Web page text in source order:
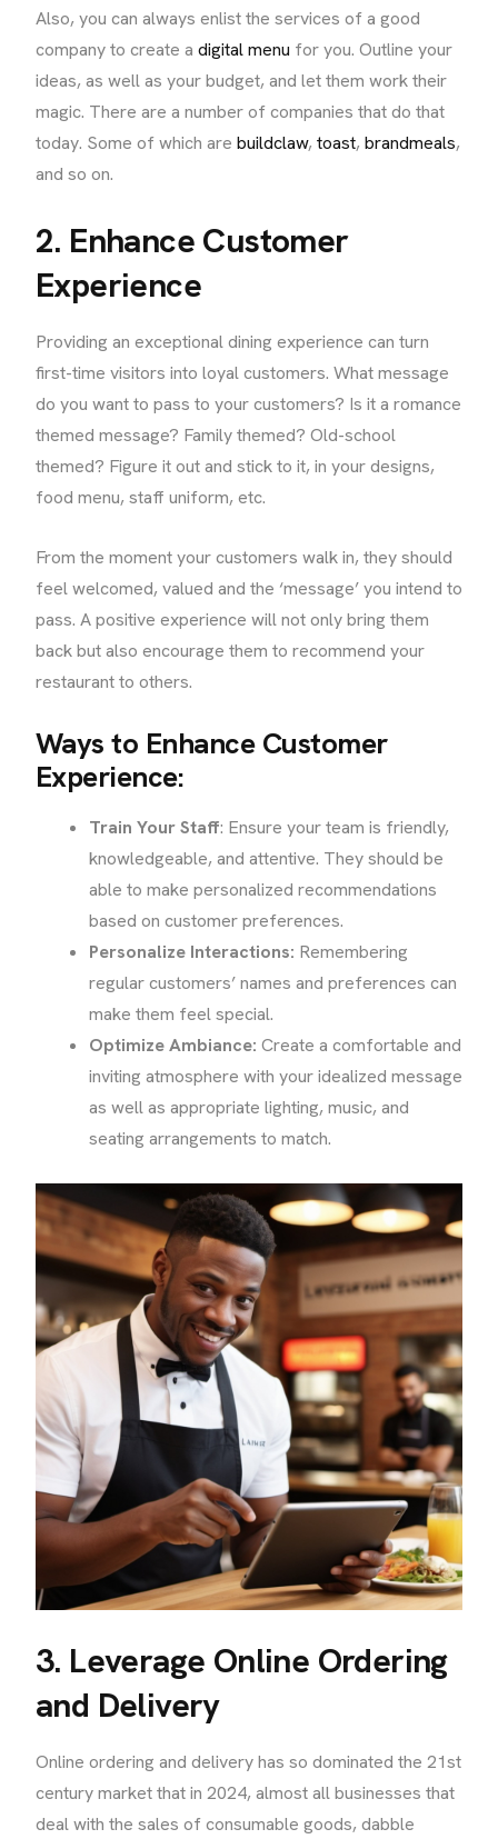
Also, you can always enlist the services of a good
company to create a digital menu for you. Outline your
ideas, as well as your budget, and let them work their
magic. There are a number of companies that do that
today. Some of which are buildclaw, toast, brandmeals,
and so on.
2. Enhance Customer
Experience
Providing an exceptional dining experience can turn
first-time visitors into loyal customers. What message
do you want to pass to your customers? Is it a romance
themed message? Family themed? Old-school
themed? Figure it out and stick to it, in your designs,
food menu, staff uniform, etc.
From the moment your customers walk in, they should
feel welcomed, valued and the ‘message’ you intend to
pass. A positive experience will not only bring them
back but also encourage them to recommend your
restaurant to others.
Ways to Enhance Customer
Experience:
Train Your Staff: Ensure your team is friendly,
knowledgeable, and attentive. They should be
able to make personalized recommendations
based on customer preferences.
Personalize Interactions: Remembering
regular customers’ names and preferences can
make them feel special.
Optimize Ambiance: Create a comfortable and
inviting atmosphere with your idealized message
as well as appropriate lighting, music, and
seating arrangements to match.
3. Leverage Online Ordering
and Delivery
Online ordering and delivery has so dominated the 21st
century market that in 2024, almost all businesses that
deal with the sales of consumable goods, dabble